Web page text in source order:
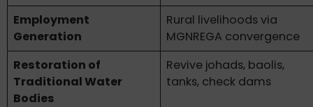
Employment
Generation
Rural livelihoods via
MGNREGA convergence
Restoration of
Traditional Water
Bodies
Revive johads, baolis,
tanks, check dams